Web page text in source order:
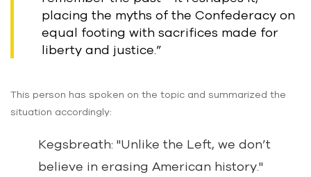
placing the myths of the Confederacy on
equal footing with sacrifices made for
liberty and justice.”
This person has spoken on the topic and summarized the
situation accordingly:
Kegsbreath: "Unlike the Left, we don’t
believe in erasing American history."